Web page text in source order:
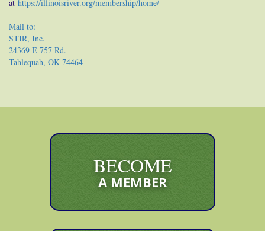
at https://illinoisriver.org/membership/home/
Mail to:
STIR, Inc.
24369 E 757 Rd.
Tahlequah, OK 74464
BECOME
A MEMBER